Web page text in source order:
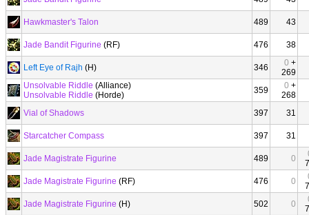
Hawkmaster's Talon 489 43
Jade Bandit Figurine (RF) 476 38
Left Eye of Rajh (H) 346 0 +
269
Unsolvable Riddle (Alliance)
Unsolvable Riddle (Horde) 359 0 +
268
Vial of Shadows
397 31
Starcatcher Compass 397 31
Jade Magistrate Figurine 489 0
Jade Magistrate Figurine (RF) 476 0
Jade Magistrate Figurine (H) 502 0